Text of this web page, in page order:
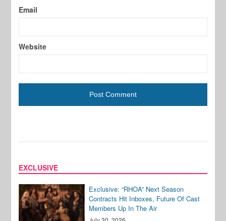
Email
Website
EXCLUSIVE
Exclusive: “RHOA” Next Season
Contracts Hit Inboxes, Future Of Cast
Members Up In The Air